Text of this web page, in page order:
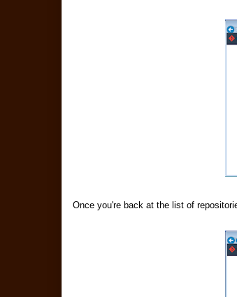
Once you're back at the list of